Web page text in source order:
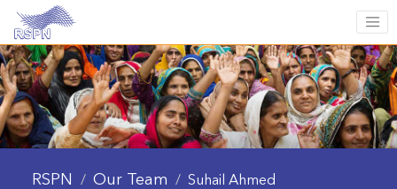
RSPN / Our Team / Suhail Ahmed